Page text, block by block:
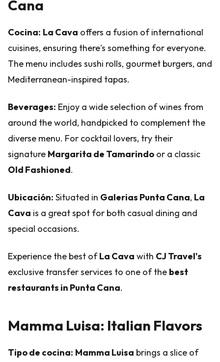
Cana
Cocina: La Cava offers a fusion of international
cuisines, ensuring there's something for everyone.
The menu includes sushi rolls, gourmet burgers, and
Mediterranean-inspired tapas.
Beverages: Enjoy a wide selection of wines from
around the world, handpicked to complement the
diverse menu. For cocktail lovers, try their
signature Margarita de Tamarindo or a classic
Old Fashioned.
Ubicación: Situated in Galerias Punta Cana, La
Cava is a great spot for both casual dining and
special occasions.
Experience the best ofLa Cava with CJ Travel's
exclusive transfer services to one of the best
restaurants in Punta Cana.
Mamma Luisa: Italian Flavors
Tipo de cocina: Mamma Luisa brings a slice of